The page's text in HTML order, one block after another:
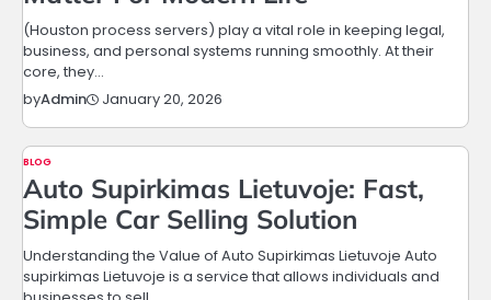
(Houston process servers) play a vital role in keeping legal,
business, and personal systems running smoothly. At their
core, they…
byAdmin January 20, 2026
BLOG
Auto Supirkimas Lietuvoje: Fast,
Simple Car Selling Solution
Understanding the Value of Auto Supirkimas Lietuvoje Auto
supirkimas Lietuvoje is a service that allows individuals and